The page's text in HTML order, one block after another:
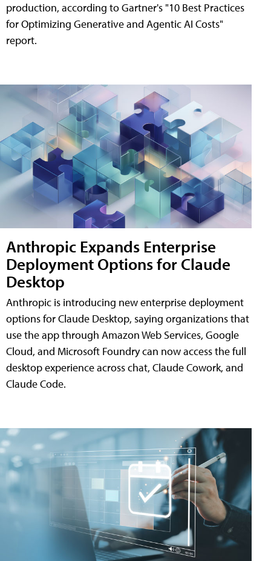
production, according to Gartner's "10 Best Practices
for Optimizing Generative and Agentic AI Costs"
report.
Anthropic Expands Enterprise
Deployment Options for Claude
Desktop
Anthropic is introducing new enterprise deployment
options for Claude Desktop, saying organizations that
use the app through Amazon Web Services, Google
Cloud, and Microsoft Foundry can now access the full
desktop experience across chat, Claude Cowork, and
Claude Code.